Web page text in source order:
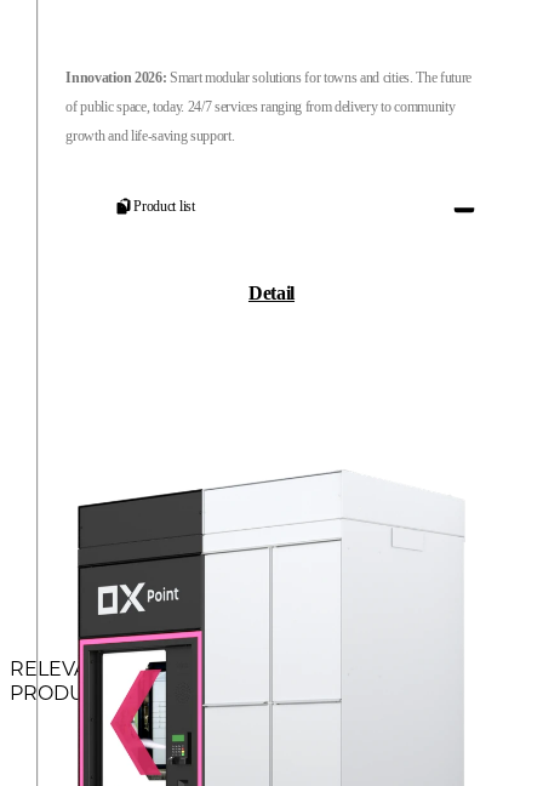
RELEVANT
PRODUCTS
Innovation 2026: Smart modular solutions for towns and cities. The future
of public space, today. 24/7 services ranging from delivery to community
growth and life-saving support.
Product list
Detail